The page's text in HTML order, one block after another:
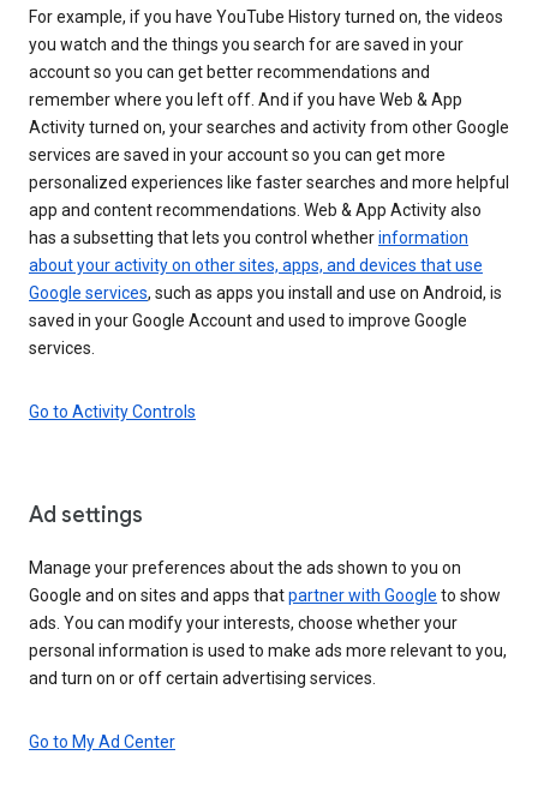
For example, if you have YouTube History turned on, the videos
you watch and the things you search for are saved in your
account so you can get better recommendations and
remember where you left off. And if you have Web & App
Activity turned on, your searches and activity from other Google
services are saved in your account so you can get more
personalized experiences like faster searches and more helpful
app and content recommendations. Web & App Activity also
has a subsetting that lets you control whetherinformation
about your activity on other sites, apps, and devices that use
Google services, such as apps you install and use on Android, is
saved in your Google Account and used to improve Google
services.
Go to Activity Controls
Ad settings
Manage your preferences about the ads shown to you on
Google and on sites and apps thatpartner with Google to show
ads. You can modify your interests, choose whether your
personal information is used to make ads more relevant to you,
and turn on or off certain advertising services.
Go to My Ad Center